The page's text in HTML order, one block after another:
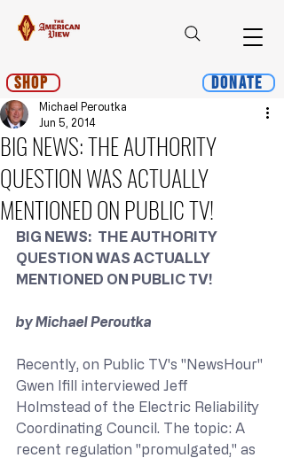
Shop Donate
BIG NEWS: THE AUTHORITY
QUESTION WAS ACTUALLY
MENTIONED ON PUBLIC TV!
Michael Peroutka
Jun 5, 2014
BIG NEWS:  THE AUTHORITY
QUESTION WAS ACTUALLY
MENTIONED ON PUBLIC TV!
by Michael Peroutka
Recently, on Public TV's "NewsHour"
Gwen Ifill interviewed Jeff
Holmstead of the Electric Reliability
Coordinating Council. The topic: A
recent regulation "promulgated," as